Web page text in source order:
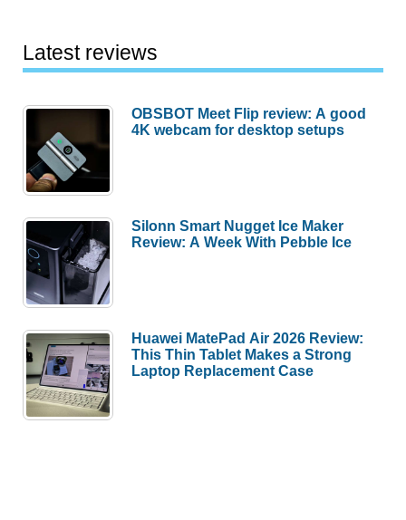
Latest reviews
OBSBOT Meet Flip review: A good
4K webcam for desktop setups
Silonn Smart Nugget Ice Maker
Review: A Week With Pebble Ice
Huawei MatePad Air 2026 Review:
This Thin Tablet Makes a Strong
Laptop Replacement Case